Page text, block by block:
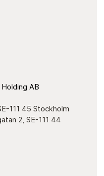
AB
111 45 Stockholm
2, SE-111 44